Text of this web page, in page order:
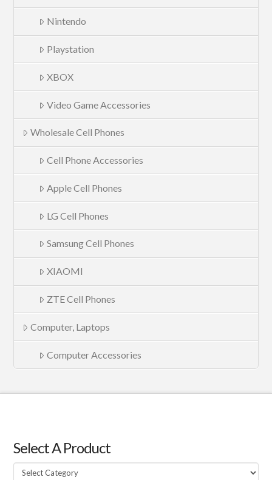
Nintendo
Playstation
XBOX
Video Game Accessories
Wholesale Cell Phones
Cell Phone Accessories
Apple Cell Phones
LG Cell Phones
Samsung Cell Phones
XIAOMI
ZTE Cell Phones
Computer, Laptops
Computer Accessories
Select A Product
Select